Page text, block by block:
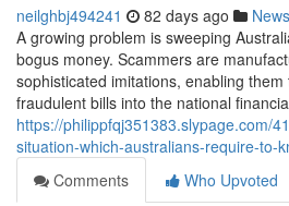
neilghbj494241 82 days ago News
A growing problem is sweeping
bogus money. Scammers are
sophisticated imitations, enabling
fraudulent bills into the national
https://philippfqj351383.slypage.com/
situation-which-australians-require-to-
Comments
Who Upvoted